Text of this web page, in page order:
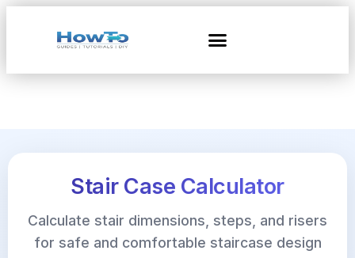
Stair Case Calculator
Calculate stair dimensions, steps, and risers
for safe and comfortable staircase design